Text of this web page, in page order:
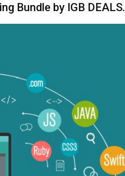
Bundle by IGB DEALS.